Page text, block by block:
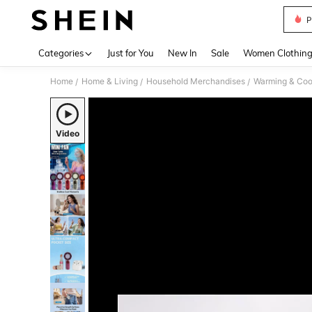
Categories Just for You New In Sale Women Clothing
Home / Home & Living / Household Merchandises / Warming &
Video